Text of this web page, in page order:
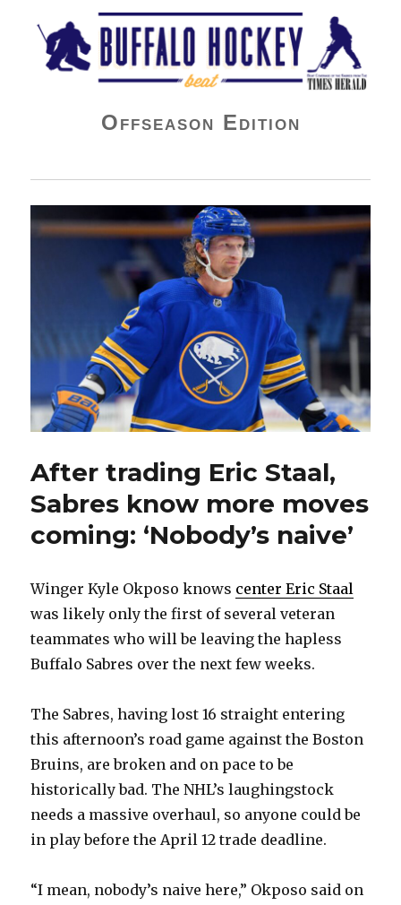
Buffalo Hockey Beat
Offseason Edition
After trading Eric Staal,
Sabres know more moves
coming: ‘Nobody’s naive’
Winger Kyle Okposo knows center Eric Staal
was likely only the first of several veteran
teammates who will be leaving the hapless
Buffalo Sabres over the next few weeks.
The Sabres, having lost 16 straight entering
this afternoon’s road game against the Boston
Bruins, are broken and on pace to be
historically bad. The NHL’s laughingstock
needs a massive overhaul, so anyone could be
in play before the April 12 trade deadline.
“I mean, nobody’s naive here,” Okposo said on